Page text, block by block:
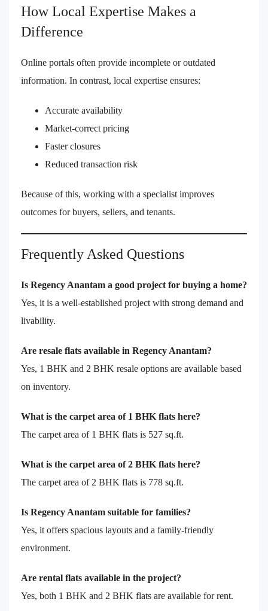
How Local Expertise Makes a
Difference
Online portals often provide incomplete or outdated
information. In contrast, local expertise ensures:
Accurate availability
Market-correct pricing
Faster closures
Reduced transaction risk
Because of this, working with a specialist improves
outcomes for buyers, sellers, and tenants.
Frequently Asked Questions
Is Regency Anantam a good project for buying a home?
Yes, it is a well-established project with strong demand and
livability.
Are resale flats available in Regency Anantam?
Yes, 1 BHK and 2 BHK resale options are available based
on inventory.
What is the carpet area of 1 BHK flats here?
The carpet area of 1 BHK flats is 527 sq.ft.
What is the carpet area of 2 BHK flats here?
The carpet area of 2 BHK flats is 778 sq.ft.
Is Regency Anantam suitable for families?
Yes, it offers spacious layouts and a family-friendly
environment.
Are rental flats available in the project?
Yes, both 1 BHK and 2 BHK flats are available for rent.